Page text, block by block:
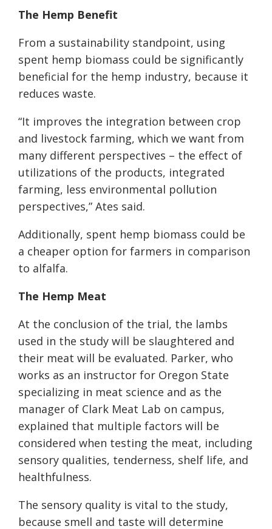
The Hemp Benefit
From a sustainability standpoint, using
spent hemp biomass could be significantly
beneficial for the hemp industry, because it
reduces waste.
“It improves the integration between crop
and livestock farming, which we want from
many different perspectives – the effect of
utilizations of the products, integrated
farming, less environmental pollution
perspectives,” Ates said.
Additionally, spent hemp biomass could be
a cheaper option for farmers in comparison
to alfalfa.
The Hemp Meat
At the conclusion of the trial, the lambs
used in the study will be slaughtered and
their meat will be evaluated. Parker, who
works as an instructor for Oregon State
specializing in meat science and as the
manager of Clark Meat Lab on campus,
explained that multiple factors will be
considered when testing the meat, including
sensory qualities, tenderness, shelf life, and
healthfulness.
The sensory quality is vital to the study,
because smell and taste will determine